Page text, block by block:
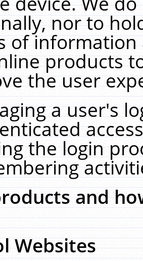
nor to
of
products
the user
a user's
the login
and
Websites